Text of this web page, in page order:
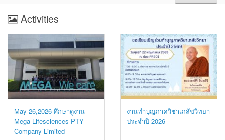
Activities
May 26,2026 ศึกษาดูงาน
Mega Lifesciences PTY
Company Limited
งานทำบุญภาควิชาเภสัชวิทยา
ประจำปี 2026